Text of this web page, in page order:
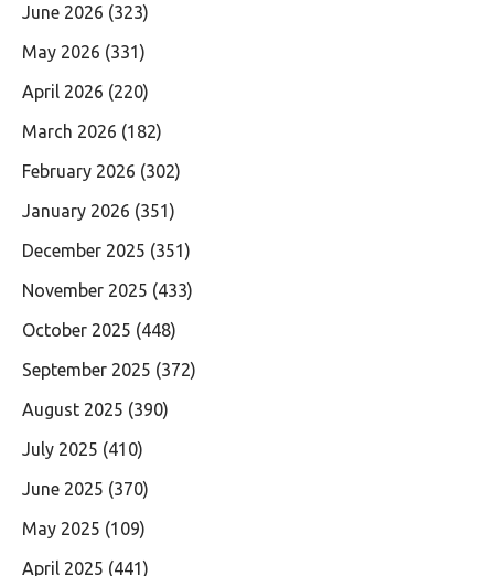
June 2026 (323)
May 2026 (331)
April 2026 (220)
March 2026 (182)
February 2026 (302)
January 2026 (351)
December 2025 (351)
November 2025 (433)
October 2025 (448)
September 2025 (372)
August 2025 (390)
July 2025 (410)
June 2025 (370)
May 2025 (109)
April 2025 (441)